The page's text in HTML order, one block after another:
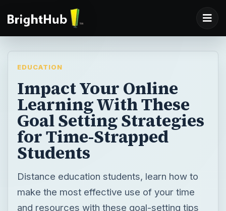
EDUCATION
Impact Your Online
Learning With These
Goal Setting Strategies
for Time-Strapped
Students
Distance education students, learn how to
make the most effective use of your time
and resources with these goal-setting tips